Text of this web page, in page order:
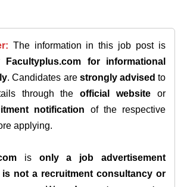
The information in this job post is
Facultyplus.com
for informational
. Candidates are strongly advised to
through theofficial website or
notification of the respective
applying.
is only a job advertisement
is not a recruitment consultancy or